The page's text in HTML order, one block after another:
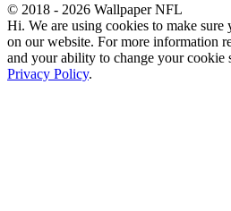
© 2018 - 2026 Wallpaper NFL
Hi. We are using cookies to make sure
on our website. For more information
and your ability to change your cookie
Privacy Policy.